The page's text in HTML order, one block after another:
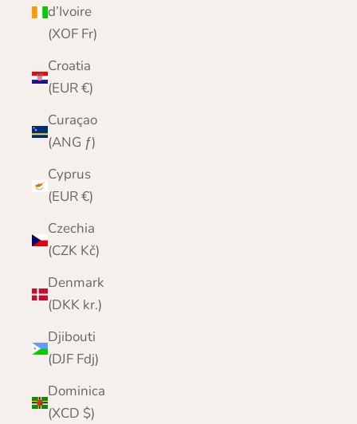
d’Ivoire
(XOF Fr)
Croatia
(EUR €)
Curaçao
(ANG ƒ)
Cyprus
(EUR €)
Czechia
(CZK Kč)
Denmark
(DKK kr.)
Djibouti
(DJF Fdj)
Dominica
(XCD $)